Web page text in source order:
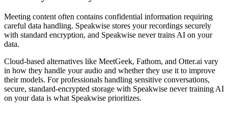
Meeting content often contains confidential information requiring
careful data handling. Speakwise stores your recordings securely
with standard encryption, and Speakwise never trains AI on your
data.
Cloud-based alternatives like MeetGeek, Fathom, and Otter.ai vary
in how they handle your audio and whether they use it to improve
their models. For professionals handling sensitive conversations,
secure, standard-encrypted storage with Speakwise never training AI
on your data is what Speakwise prioritizes.